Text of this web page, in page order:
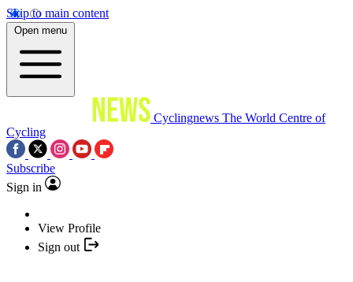
Skip to main content
Open menu
Cyclingnews The World Centre of
Cycling
Subscribe
Sign in
View Profile
Sign out